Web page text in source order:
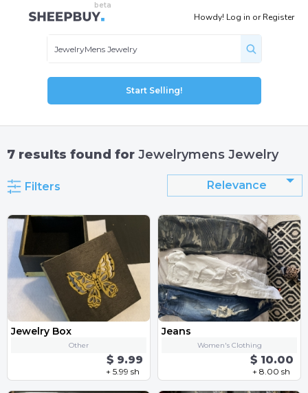
Howdy! Log in orRegister
Start Selling!
7 results found for Jewelrymens Jewelry
Filters Relevance
Jewelry Box
Other
$ 9.99
+ 5.99 sh
Jeans
Women's Clothing
$ 10.00
+ 8.00 sh